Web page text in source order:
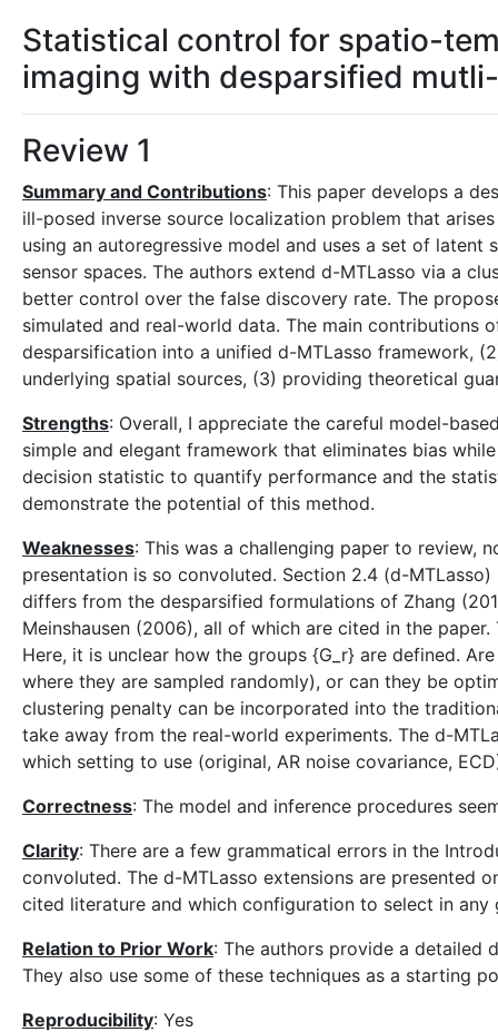
Statistical control for spatio-
imaging with desparsified
Review 1
Summary and Contributions: This paper develops a
ill-posed inverse source localization problem that
using an autoregressive model and uses a set of
sensor spaces. The authors extend d-MTLasso via a
better control over the false discovery rate. The
simulated and real-world data. The main contributions
desparsification into a unified d-MTLasso framework,
underlying spatial sources, (3) providing theoretical
Strengths: Overall, I appreciate the careful model-
simple and elegant framework that eliminates bias
decision statistic to quantify performance and the
demonstrate the potential of this method.
Weaknesses: This was a challenging paper to review,
presentation is so convoluted. Section 2.4 (d-
differs from the desparsified formulations of Zhang
Meinshausen (2006), all of which are cited in the
Here, it is unclear how the groups {G_r} are defined.
where they are sampled randomly), or can they be
clustering penalty can be incorporated into the
take away from the real-world experiments. The d-
which setting to use (original, AR noise covariance,
Correctness: The model and inference procedures
Clarity: There are a few grammatical errors in the
convoluted. The d-MTLasso extensions are
cited literature and which configuration to select in any
Relation to Prior Work: The authors provide a detailed
They also use some of these techniques as a starting
Reproducibility: Yes